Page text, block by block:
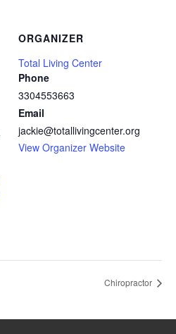
ORGANIZER
Total Living Center
Phone
3304553663
Email
jackie@totallivingcenter.org
View Organizer Website
Chiropractor